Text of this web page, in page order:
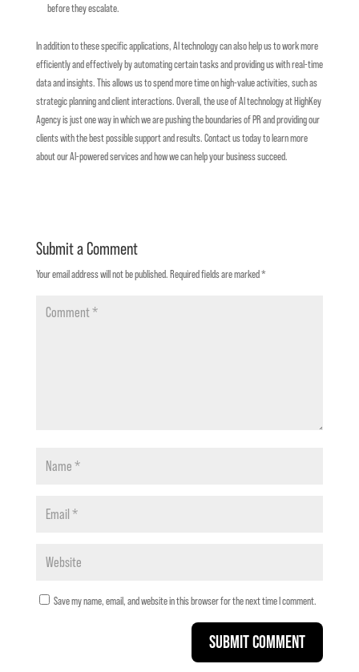
before they escalate.
In addition to these specific applications, AI technology can also help us to work more
efficiently and effectively by automating certain tasks and providing us with real-time
data and insights. This allows us to spend more time on high-value activities, such as
strategic planning and client interactions. Overall, the use of AI technology at HighKey
Agency is just one way in which we are pushing the boundaries of PR and providing our
clients with the best possible support and results. Contact us today to learn more
about our AI-powered services and how we can help your business succeed.
Submit a Comment
Your email address will not be published. Required fields are marked *
Save my name, email, and website in this browser for the next time I comment.